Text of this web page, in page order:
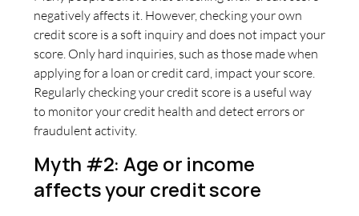
negatively affects it. However, checking your own
credit score is a soft inquiry and does not impact your
score. Only hard inquiries, such as those made when
applying for a loan or credit card, impact your score.
Regularly checking your credit score is a useful way
to monitor your credit health and detect errors or
fraudulent activity.
Myth #2: Age or income
affects your credit score